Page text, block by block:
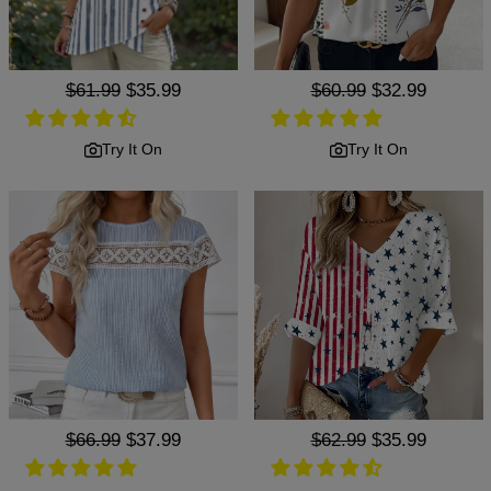
Regular
price
$61.99 Sale
price
$35.99
Try It On
Regular
price
$60.99 Sale
price
$32.99
Try It On
Regular
price
$66.99 Sale
price
$37.99
Regular
price
$62.99 Sale
price
$35.99